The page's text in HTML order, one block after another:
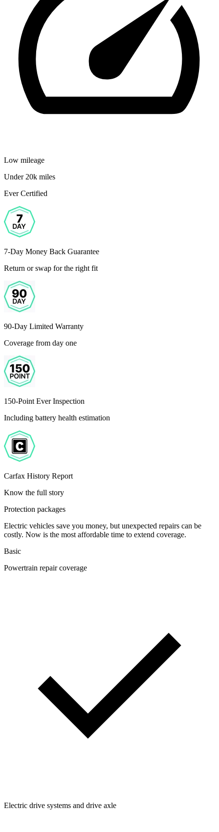
Low mileage
Under 20k miles
Ever Certified
7-Day Money Back Guarantee
Return or swap for the right fit
90-Day Limited Warranty
Coverage from day one
150-Point Ever Inspection
Including battery health estimation
Carfax History Report
Know the full story
Protection packages
Electric vehicles save you money, but unexpected repairs can be
costly. Now is the most affordable time to extend coverage.
Basic
Powertrain repair coverage
Electric drive systems and drive axle